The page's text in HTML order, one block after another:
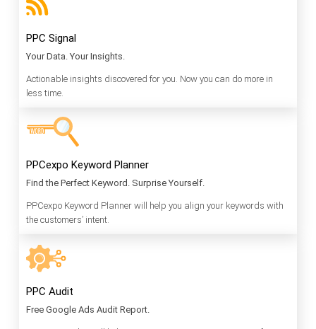
PPC Signal
Your Data. Your Insights.
Actionable insights discovered for you. Now you can do more in
less time.
PPCexpo Keyword Planner
Find the Perfect Keyword. Surprise Yourself.
PPCexpo Keyword Planner will help you align your keywords with
the customers’ intent.
PPC Audit
Free Google Ads Audit Report.